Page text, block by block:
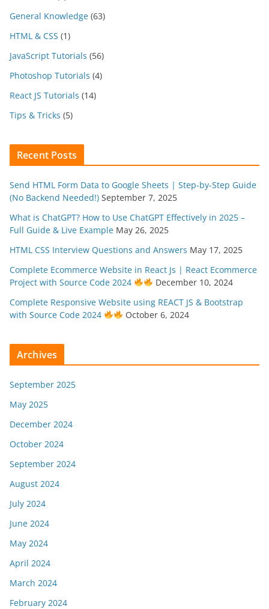
General Knowledge (63)
HTML & CSS (1)
JavaScript Tutorials (56)
Photoshop Tutorials (4)
React JS Tutorials (14)
Tips & Tricks (5)
Recent Posts
Send HTML Form Data to Google Sheets | Step-by-Step Guide
(No Backend Needed!) September 7, 2025
What is ChatGPT? How to Use ChatGPT Effectively in 2025 –
Full Guide & Live Example May 26, 2025
HTML CSS Interview Questions and Answers May 17, 2025
Complete Ecommerce Website in React Js | React Ecommerce
Project with Source Code 2024
December 10, 2024
Complete Responsive Website using REACT JS & Bootstrap
with Source Code 2024
October 6, 2024
Archives
September 2025
May 2025
December 2024
October 2024
September 2024
August 2024
July 2024
June 2024
May 2024
April 2024
March 2024
February 2024